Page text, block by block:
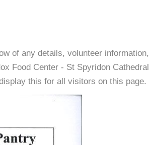
of any details, volunteer information,
Food Center - St Spyridon Cathedral
this for all visitors on this page.